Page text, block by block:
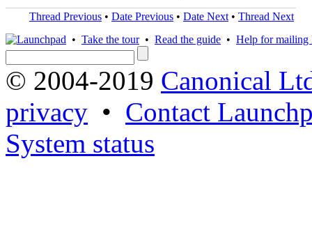
Thread Previous • Date Previous • Date Next • Thread Next
• Take the tour• Read the guide • Help for mailing
© 2004-2019 Canonical
privacy • Contact
System status